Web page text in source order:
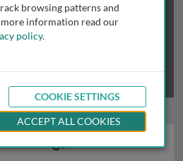
browsing patterns and
information read our
policy.
COOKIE SETTINGS
ACCEPT ALL COOKIES